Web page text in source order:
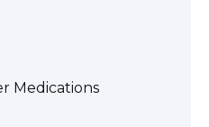
Medications